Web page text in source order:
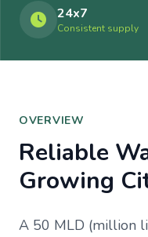
24x7
Consistent supply
OVERVIEW
Reliable
Growing
A 50 MLD (million